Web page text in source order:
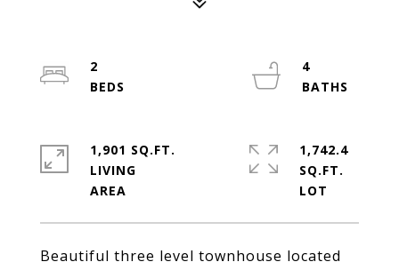
Beautiful three level townhouse located
2
4
1,901 SQ.FT.
LIVING
1,742.4
SQ.FT.